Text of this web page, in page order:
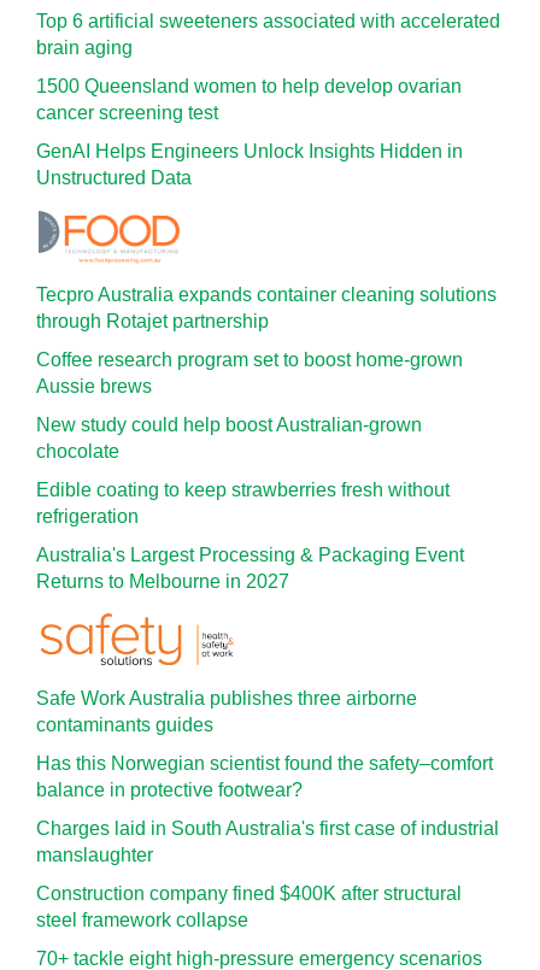
Top 6 artificial sweeteners associated with accelerated
brain aging
1500 Queensland women to help develop ovarian
cancer screening test
GenAI Helps Engineers Unlock Insights Hidden in
Unstructured Data
Tecpro Australia expands container cleaning solutions
through Rotajet partnership
Coffee research program set to boost home-grown
Aussie brews
New study could help boost Australian-grown
chocolate
Edible coating to keep strawberries fresh without
refrigeration
Australia's Largest Processing & Packaging Event
Returns to Melbourne in 2027
Safe Work Australia publishes three airborne
contaminants guides
Has this Norwegian scientist found the safety–comfort
balance in protective footwear?
Charges laid in South Australia's first case of industrial
manslaughter
Construction company fined $400K after structural
steel framework collapse
70+ tackle eight high-pressure emergency scenarios